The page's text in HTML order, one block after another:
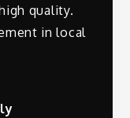
quality.
in local